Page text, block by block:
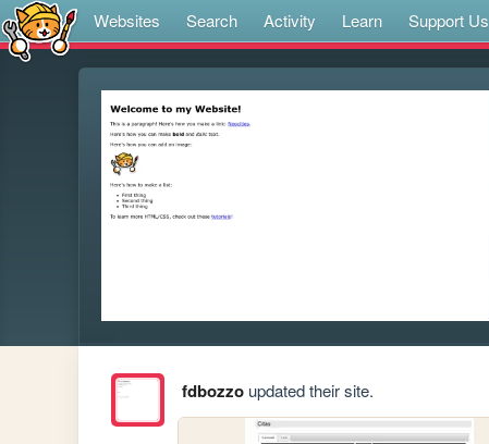
Websites Search Activity Learn Support Us
fdbozzoupdated their site.